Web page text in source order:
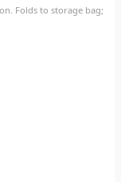
Folds to storage bag;